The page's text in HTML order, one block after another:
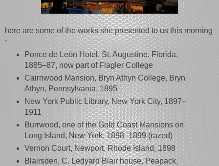
here are some of the works she presented to us this morning
-
Ponce de León Hotel, St. Augustine, Florida,
1885–87, now part of Flagler College
Cairnwood Mansion, Bryn Athyn College, Bryn
Athyn, Pennsylvania, 1895
New York Public Library, New York City, 1897–
1911
Burrwood, one of the Gold Coast Mansions on
Long Island, New York, 1898–1899 (razed)
Vernon Court, Newport, Rhode Island, 1898
Blairsden, C. Ledyard Blair house, Peapack,